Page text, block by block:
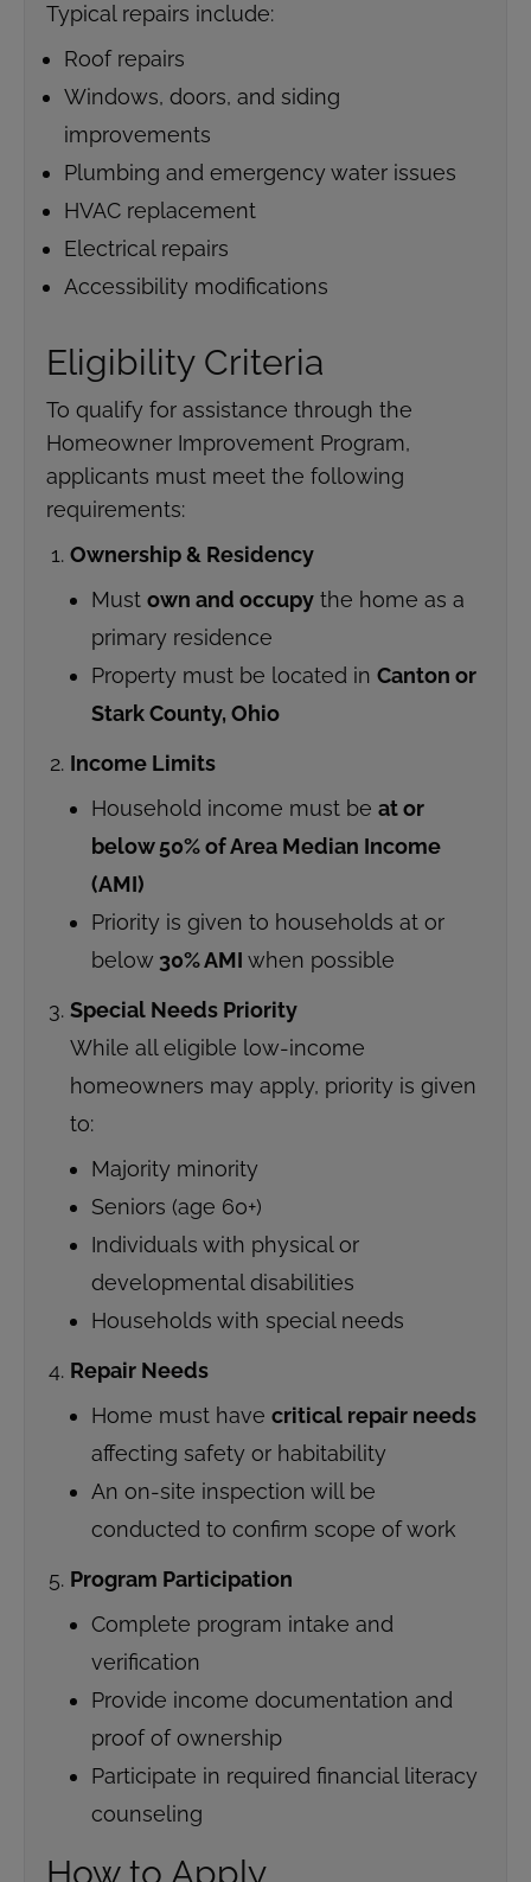
Typical repairs include:
Roof repairs
Windows, doors, and siding
improvements
Plumbing and emergency water issues
HVAC replacement
Electrical repairs
Accessibility modifications
Eligibility Criteria
To qualify for assistance through the
Homeowner Improvement Program,
applicants must meet the following
requirements:
Ownership & Residency
Must own and occupy the home as a
primary residence
Property must be located in Canton or
Stark County, Ohio
Income Limits
Household income must be at or
below 50% of Area Median Income
(AMI)
Priority is given to households at or
below 30% AMI when possible
Special Needs Priority
While all eligible low-income
homeowners may apply, priority is given
to:
Majority minority
Seniors (age 60+)
Individuals with physical or
developmental disabilities
Households with special needs
Repair Needs
Home must have critical repair needs
affecting safety or habitability
An on-site inspection will be
conducted to confirm scope of work
Program Participation
Complete program intake and
verification
Provide income documentation and
proof of ownership
Participate in required financial literacy
counseling
How to Apply